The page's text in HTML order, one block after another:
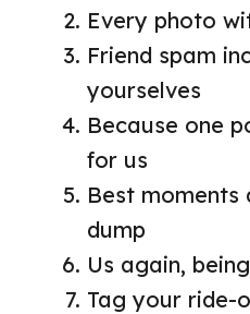
Every photo
Friend spam
yourselves
Because one
for us
Best moments
dump
Us again,
Tag your ride-